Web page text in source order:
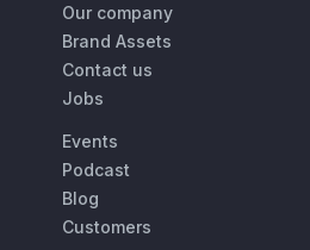
Our company
Brand Assets
Contact us
Jobs
Events
Podcast
Blog
Customers